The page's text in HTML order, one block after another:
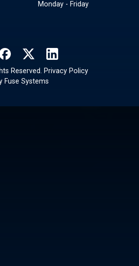
Monday - Friday
Reserved. Privacy Policy
Fuse Systems